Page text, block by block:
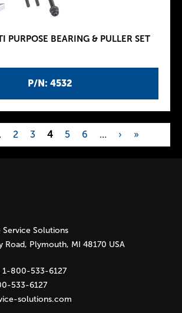
P/N: 4532
PURPOSE BEARING & PULLER SET
2 3 4 5 6 … › »
Solutions
Road, Plymouth, MI 48170 USA
1-800-533-6127
533-6127
solutions.com